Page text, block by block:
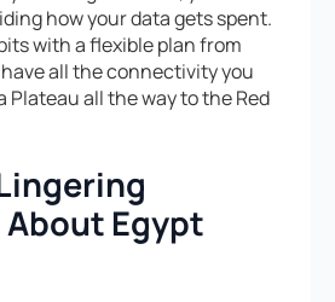
how your data gets spent.
with a flexible plan from
have all the connectivity you
Plateau all the way to the Red
Egypt